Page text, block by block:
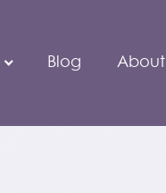
Blog About